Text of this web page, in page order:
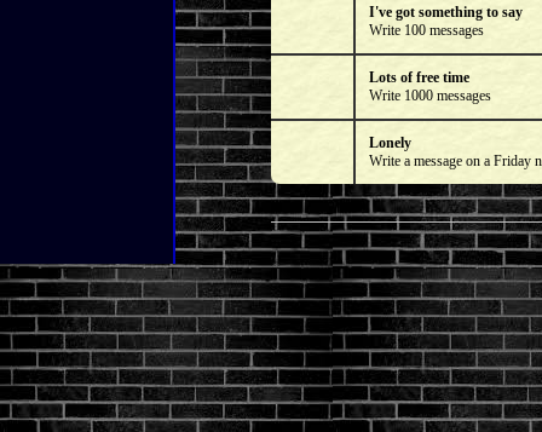
I've got something to say
Write 100 messages
Lots of free time
Write 1000 messages
Lonely
Write a message on a Friday